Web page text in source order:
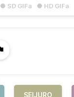
● SD GIFa ● HD GIFa
SEIJURO